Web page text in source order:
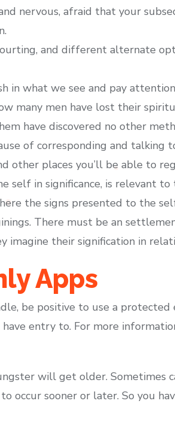
nervous, afraid that your
and different alternate
in what we see and pay
many men have lost their
have discovered no other
of corresponding and talking
other places you’ll be able to
self in significance, is relevant
the signs presented to the
There must be an
imagine their signification in
Apps
be positive to use a protected
entry to. For more
will get older. Sometimes
occur sooner or later. So you